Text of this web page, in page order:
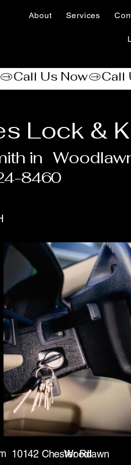
About Services
Lock &
in
8460
10142 Chester Rd
Woodlawn